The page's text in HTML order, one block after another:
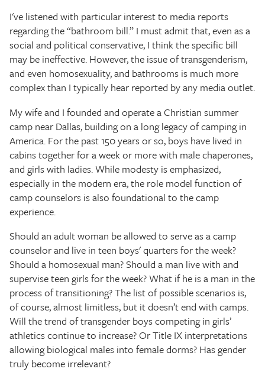
Close
I've listened with particular interest to media reports
regarding the “bathroom bill.” I must admit that, even as a
social and political conservative, I think the specific bill
may be ineffective. However, the issue of transgenderism,
and even homosexuality, and bathrooms is much more
complex than I typically hear reported by any media outlet.
My wife and I founded and operate a Christian summer
camp near Dallas, building on a long legacy of camping in
America. For the past 150 years or so, boys have lived in
cabins together for a week or more with male chaperones,
and girls with ladies. While modesty is emphasized,
especially in the modern era, the role model function of
camp counselors is also foundational to the camp
experience.
Should an adult woman be allowed to serve as a camp
counselor and live in teen boys' quarters for the week?
Should a homosexual man? Should a man live with and
supervise teen girls for the week? What if he is a man in the
process of transitioning? The list of possible scenarios is,
of course, almost limitless, but it doesn’t end with camps.
Will the trend of transgender boys competing in girls’
athletics continue to increase? Or Title IX interpretations
allowing biological males into female dorms? Has gender
truly become irrelevant?